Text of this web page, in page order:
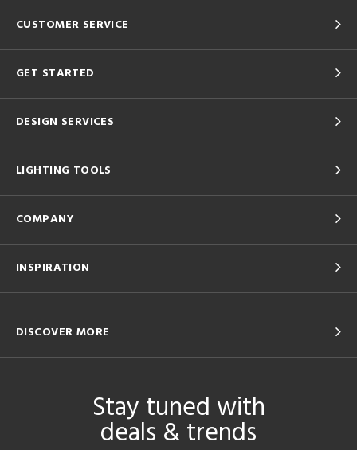
CUSTOMER SERVICE
GET STARTED
DESIGN SERVICES
LIGHTING TOOLS
COMPANY
INSPIRATION
DISCOVER MORE
Stay tuned with
deals & trends